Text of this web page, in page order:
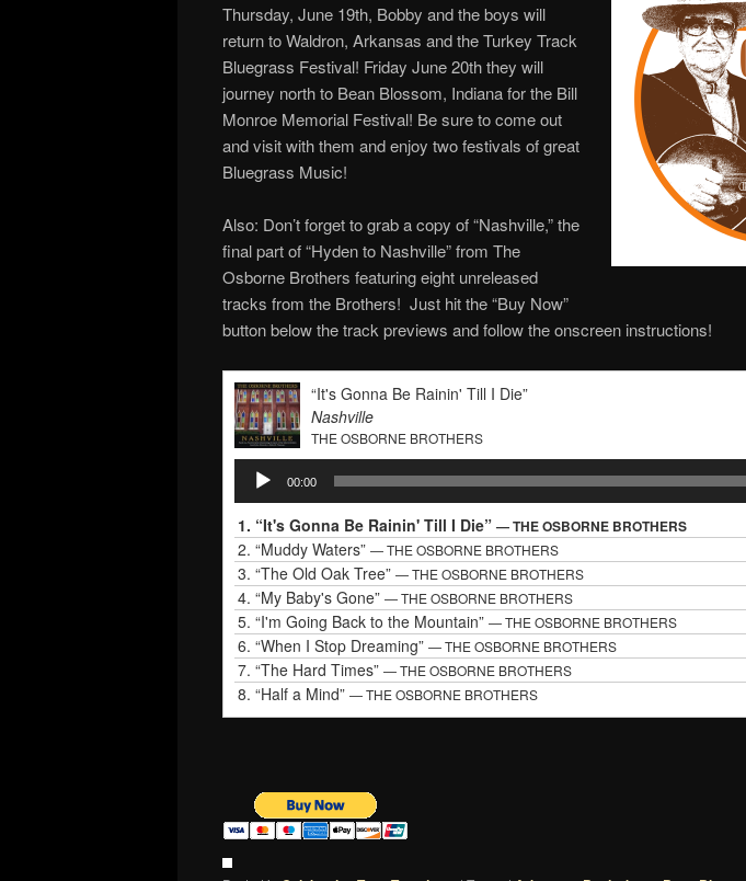
Thursday, June 19th, Bobby and the boys will
return to Waldron, Arkansas and the Turkey Track
Bluegrass Festival! Friday June 20th they will
journey north to Bean Blossom, Indiana for the Bill
Monroe Memorial Festival! Be sure to come out
and visit with them and enjoy two festivals of great
Bluegrass Music!
Also: Don’t forget to grab a copy of “Nashville,” the
final part of “Hyden to Nashville” from The
Osborne Brothers featuring eight unreleased
tracks from the Brothers! Just hit the “Buy Now”
button below the track previews and follow the onscreen instructions!
“It's Gonna Be Rainin' Till I Die”
Nashville
THE OSBORNE BROTHERS
Audio
Player
00:00
1. “It's Gonna Be Rainin' Till I Die” — THE OSBORNE BROTHERS
2. “Muddy Waters” — THE OSBORNE BROTHERS
3. “The Old Oak Tree” — THE OSBORNE BROTHERS
4. “My Baby's Gone” — THE OSBORNE BROTHERS
5. “I'm Going Back to the Mountain” — THE OSBORNE BROTHERS
6. “When I Stop Dreaming” — THE OSBORNE BROTHERS
7. “The Hard Times” — THE OSBORNE BROTHERS
8. “Half a Mind” — THE OSBORNE BROTHERS